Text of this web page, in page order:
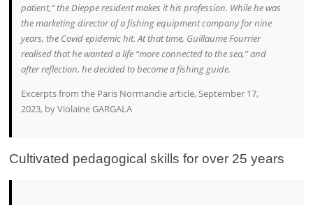
patient,” the Dieppe resident makes it his profession. While he was
the marketing director of a fishing equipment company for nine
years, the Covid epidemic hit. At that time, Guillaume Fourrier
realised that he wanted a life “more connected to the sea,” and
after reflection, he decided to become a fishing guide.
Excerpts from the Paris Normandie article, September 17,
2023, by Violaine GARGALA
Cultivated pedagogical skills for over 25 years